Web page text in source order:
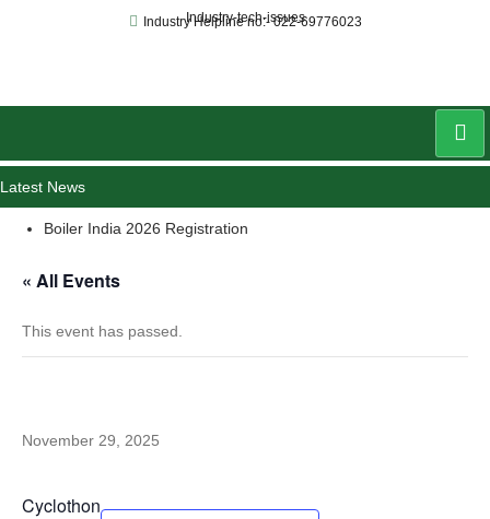
Industry Helpline no:- 022-69776023
Industry-tech-issues
Latest News
Boiler India 2026 Registration
« All Events
This event has passed.
November 29, 2025
Cyclothon